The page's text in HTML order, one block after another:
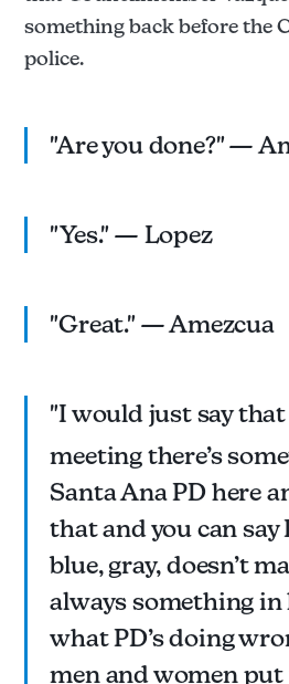
something back before the
police.
"Are you done?" —
"Yes." — Lopez
"Great." — Amezcua
"I would just say that
meeting there’s
Santa Ana PD here
that and you can say
blue, gray, doesn’t
always something in
what PD’s doing
men and women